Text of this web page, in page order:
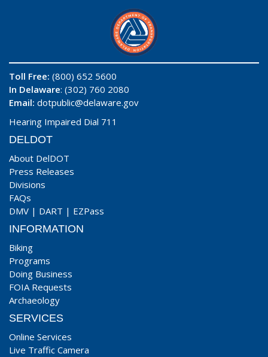
Toll Free: (800) 652 5600
In Delaware: (302) 760 2080
Email: dotpublic@delaware.gov
Hearing Impaired Dial 711
DELDOT
About DelDOT
Press Releases
Divisions
FAQs
DMV | DART | EZPass
INFORMATION
Biking
Programs
Doing Business
FOIA Requests
Archaeology
SERVICES
Online Services
Live Traffic Camera